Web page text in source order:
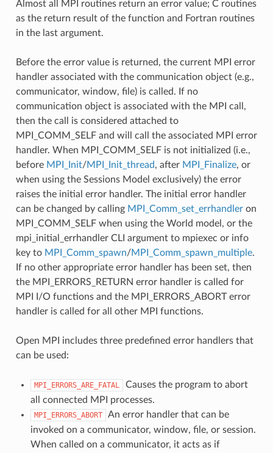
Almost all MPI routines return an error value; C routines
as the return result of the function and Fortran routines
in the last argument.
Before the error value is returned, the current MPI error
handler associated with the communication object (e.g.,
communicator, window, file) is called. If no
communication object is associated with the MPI call,
then the call is considered attached to
MPI_COMM_SELF and will call the associated MPI error
handler. When MPI_COMM_SELF is not initialized (i.e.,
before MPI_Init/MPI_Init_thread, after MPI_Finalize, or
when using the Sessions Model exclusively) the error
raises the initial error handler. The initial error handler
can be changed by calling MPI_Comm_set_errhandleron
MPI_COMM_SELF when using the World model, or the
mpi_initial_errhandler CLI argument to mpiexec or info
key to MPI_Comm_spawn/MPI_Comm_spawn_multiple.
If no other appropriate error handler has been set, then
the MPI_ERRORS_RETURN error handler is called for
MPI I/O functions and the MPI_ERRORS_ABORT error
handler is called for all other MPI functions.
Open MPI includes three predefined error handlers that
can be used:
MPI_ERRORS_ARE_FATAL
Causes the program to abort
all connected MPI processes.
MPI_ERRORS_ABORT
An error handler that can be
invoked on a communicator, window, file, or session.
When called on a communicator, it acts as if